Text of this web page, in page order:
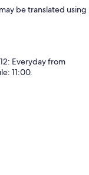
and history of
center.
Deansgate area,
options.
taking a tour of
of fine art at the
be translated using
Everyday from
11:00.